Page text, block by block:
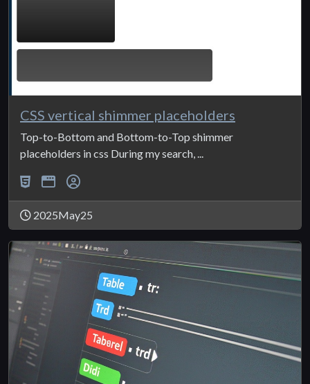
CSS vertical shimmer placeholders
Top-to-Bottom and Bottom-to-Top shimmer
placeholders in css During my search, ...
2025May25